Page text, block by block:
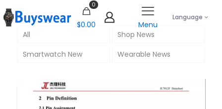
0
$0.00 Menu
Language
All
Shop News
Smartwatch New
Wearable News